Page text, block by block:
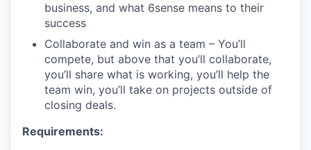
business, and what 6sense means to their
success
Collaborate and win as a team – You’ll
compete, but above that you’ll collaborate,
you’ll share what is working, you’ll help the
team win, you’ll take on projects outside of
closing deals.
Requirements: